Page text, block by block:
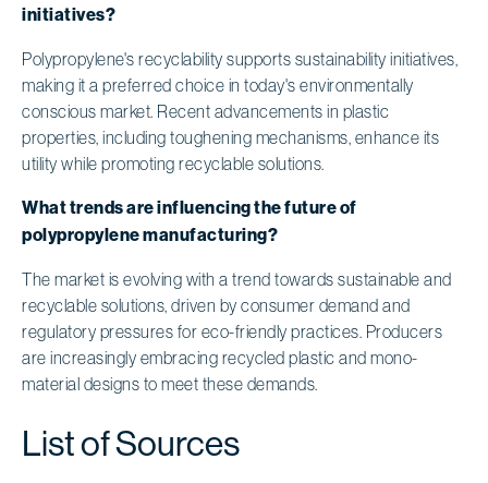
initiatives?
Polypropylene's recyclability supports sustainability initiatives,
making it a preferred choice in today's environmentally
conscious market. Recent advancements in plastic
properties, including toughening mechanisms, enhance its
utility while promoting recyclable solutions.
What trends are influencing the future of
polypropylene manufacturing?
The market is evolving with a trend towards sustainable and
recyclable solutions, driven by consumer demand and
regulatory pressures for eco-friendly practices. Producers
are increasingly embracing recycled plastic and mono-
material designs to meet these demands.
List of Sources